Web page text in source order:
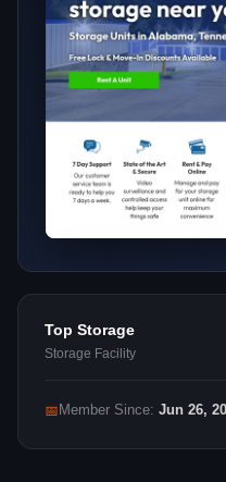
Top Storage
Storage Facility
📅 Member Since: Jun 26,